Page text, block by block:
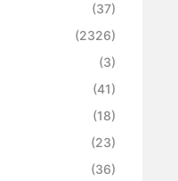
(37)
(2326)
(3)
(41)
(18)
(23)
(36)